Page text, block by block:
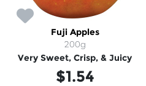
Fuji Apples
200g
Very Sweet, Crisp, & Juicy
$1.54